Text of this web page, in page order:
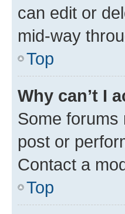
can edit or
mid-way
Top
Why can’t I
Some forums
post or
Contact a
Top